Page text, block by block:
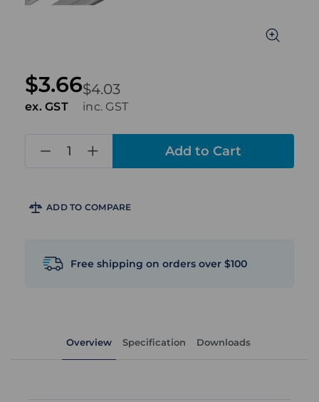
$4.03
inc. GST
$3.66
ex. GST
ADD TO COMPARE
Free shipping on orders over $100
Overview Specification Downloads